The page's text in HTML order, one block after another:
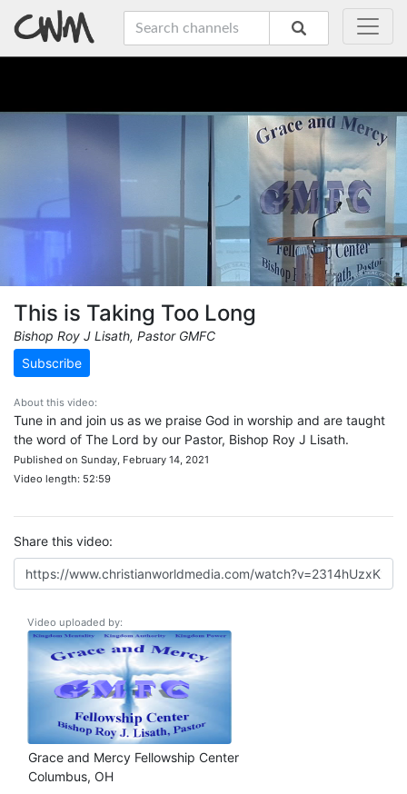
This is Taking Too Long
Bishop Roy J Lisath, Pastor GMFC
Subscribe
About this video:
Tune in and join us as we praise God in worship and are taught
the word of The Lord by our Pastor, Bishop Roy J Lisath.
Published on Sunday, February 14, 2021
Video length: 52:59
Share this video:
Video uploaded by:
Grace and Mercy Fellowship Center
Columbus, OH